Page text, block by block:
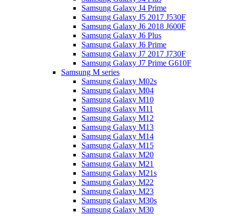
Samsung Galaxy J4 Prime
Samsung Galaxy J5 2017 J530F
Samsung Galaxy J6 2018 J600F
Samsung Galaxy J6 Plus
Samsung Galaxy J6 Prime
Samsung Galaxy J7 2017 J730F
Samsung Galaxy J7 Prime G610F
Samsung M series
Samsung Galaxy M02s
Samsung Galaxy M04
Samsung Galaxy M10
Samsung Galaxy M11
Samsung Galaxy M12
Samsung Galaxy M13
Samsung Galaxy M14
Samsung Galaxy M15
Samsung Galaxy M20
Samsung Galaxy M21
Samsung Galaxy M21s
Samsung Galaxy M22
Samsung Galaxy M23
Samsung Galaxy M30s
Samsung Galaxy M30